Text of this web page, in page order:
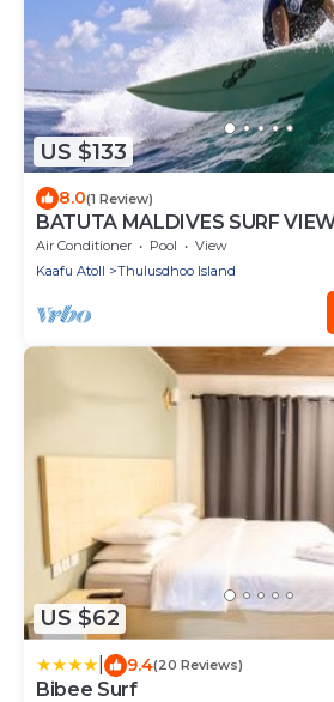
US $133
8.0(1 Review)
BATUTA MALDIVES SURF
HOLIDAY HOUSE
Air Conditioner Pool
View
Kaafu Atoll
Thulusdhoo Island
US $62
9.4(20 Reviews)
Bibee Surf